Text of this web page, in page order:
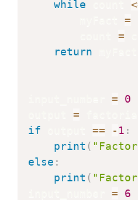
while
=
=
return
=
0
=
if
== - 1 :
print (
else :
print (
=
6